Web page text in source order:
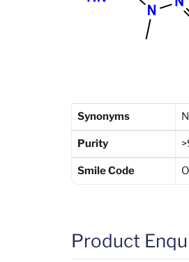
Synonyms
Purity
Smile Code
Product